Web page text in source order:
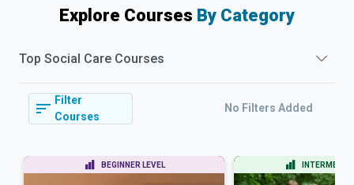
Explore Courses By Category
Top Social Care Courses
Filter
Courses
No Filters Added
BEGINNER LEVEL